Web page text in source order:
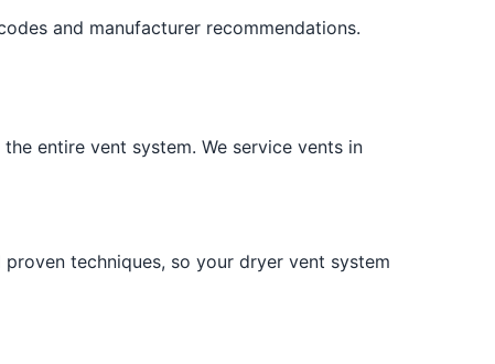
and manufacturer recommendations.
entire vent system. We service vents in
techniques, so your dryer vent system